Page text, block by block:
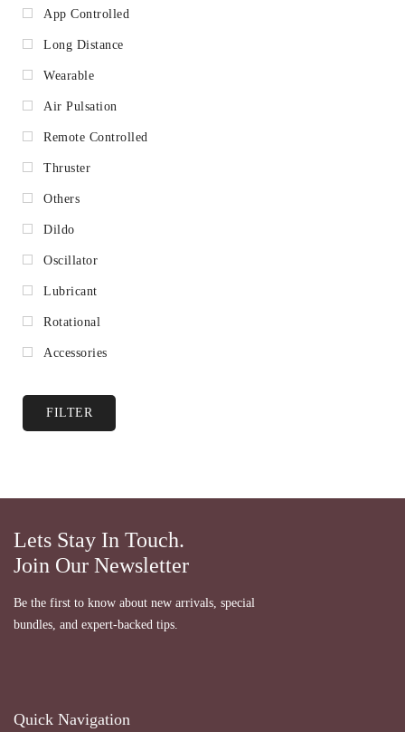
App Controlled
Long Distance
Wearable
Air Pulsation
Remote Controlled
Thruster
Others
Dildo
Oscillator
Lubricant
Rotational
Accessories
FILTER
Lets Stay In Touch.
Join Our Newsletter
Be the first to know about new arrivals, special
bundles, and expert-backed tips.
Quick Navigation